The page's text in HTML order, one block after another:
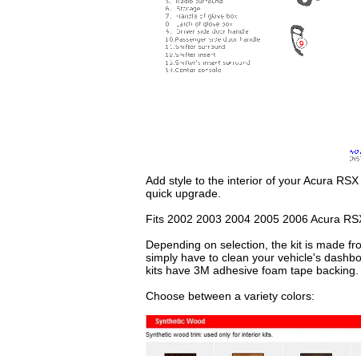
Add style to the interior of your Acura
quick upgrade.
Fits 2002 2003 2004 2005 2006 Acura
Depending on selection, the kit is made
simply have to clean your vehicle's
kits have 3M adhesive foam tape backing.
Choose between a variety colors: